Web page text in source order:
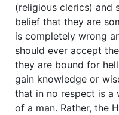
(religious clerics) and
belief that they are
is completely wrong
should ever accept
they are bound for
gain knowledge or
that in no respect is a
of a man. Rather, the